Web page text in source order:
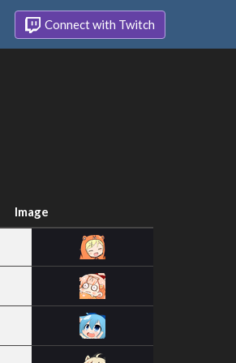
Connect with Twitch
Image